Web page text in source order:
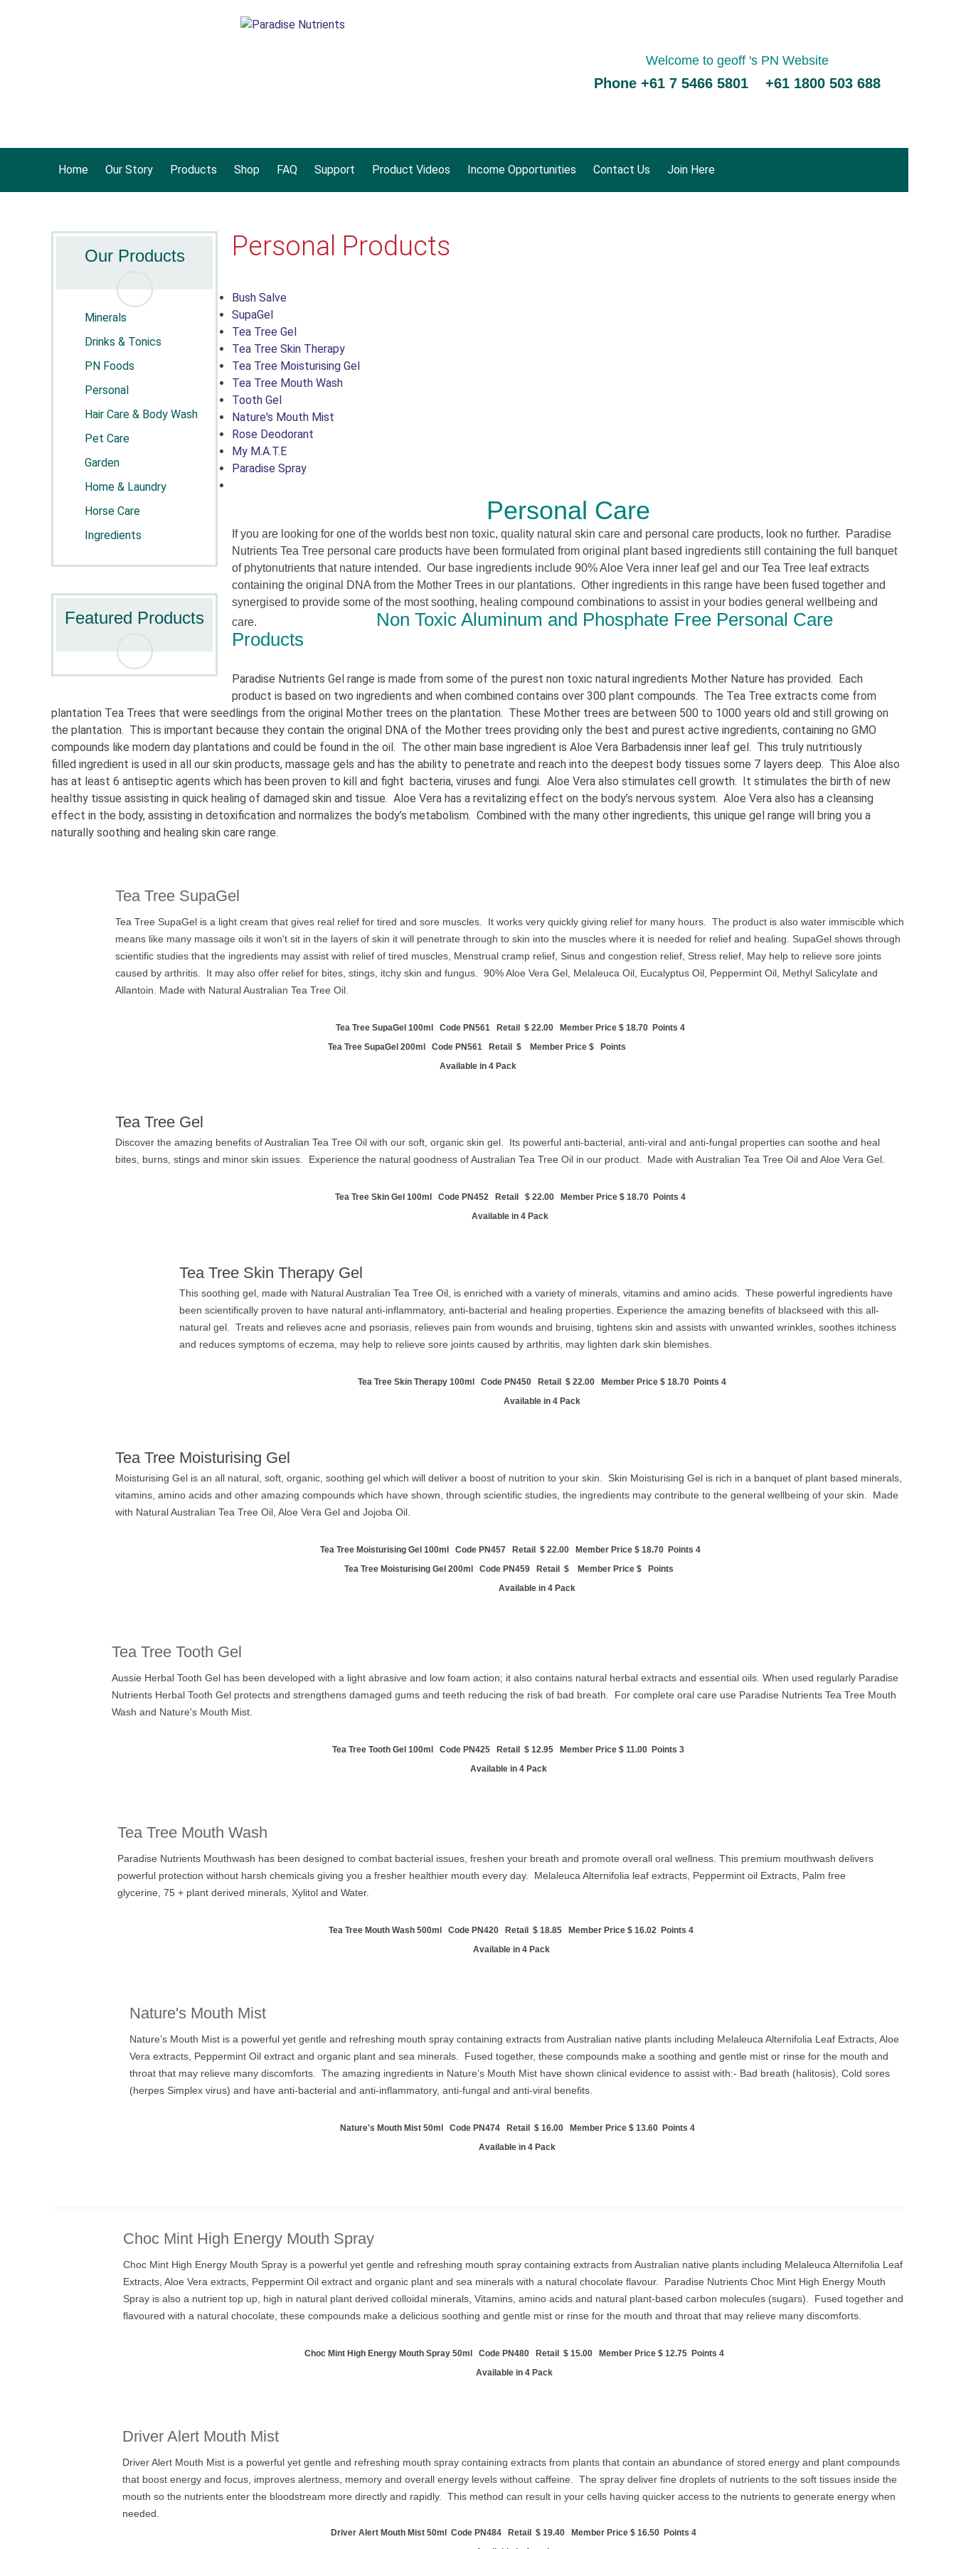
Welcome to geoff 's PN Website
Phone +61 7 5466 5801 +61 1800 503 688
Home Our Story Products Shop FAQ Support Product Videos Income Opportunities Contact Us Join Here
Our Products
Minerals
Drinks & Tonics
PN Foods
Personal
Hair Care & Body Wash
Pet Care
Garden
Home & Laundry
Horse Care
Ingredients
Featured Products
Personal Products
Bush Salve
SupaGel
Tea Tree Gel
Tea Tree Skin Therapy
Tea Tree Moisturising Gel
Tea Tree Mouth Wash
Tooth Gel
Nature's Mouth Mist
Rose Deodorant
My M.A.T.E
Paradise Spray
Personal Care
If you are looking for one of the worlds best non toxic, quality natural skin care and personal care products, look no further. Paradise
Nutrients Tea Tree personal care products have been formulated from original plant based ingredients still containing the full banquet
of phytonutrients that nature intended. Our base ingredients include 90% Aloe Vera inner leafgel and our Tea Tree leaf extracts
containing the original DNA from the Mother Trees in our plantations. Other ingredients in this range have been fused together and
synergised to provide some of the most soothing, healing compound combinations to assist in your bodies general wellbeing and
care.
Non Toxic Aluminum and Phosphate Free Personal Care
Products
Paradise Nutrients Gel range is made from some of the purest non toxic natural ingredients Mother Nature has provided. Each
product is based on two ingredients and when combined contains over 300 plant compounds. The Tea Tree extracts come from
plantation Tea Trees that were seedlings from the original Mother trees on the plantation. These Mother trees are between 500 to 1000 years old and still growing on
the plantation. This is important because they contain the original DNA of the Mother trees providing only the best and purest active ingredients, containing no GMO
compounds like modern day plantations and could be found in the oil. The other main base ingredient is Aloe Vera Barbadensis inner leaf gel. This truly nutritiously
filled ingredient is used in all our skin products, massage gels and has the ability to penetrate and reach into the deepest body tissues some 7 layers deep. This Aloe also
has at least 6 antiseptic agents which has been proven to kill and fight bacteria, viruses and fungi. Aloe Vera also stimulates cell growth. It stimulates the birth of new
healthy tissue assisting in quick healing of damaged skin and tissue. Aloe Vera has a revitalizing effect on the body’s nervous system. Aloe Vera also has a cleansing
effect in the body, assisting in detoxification and normalizes the body’s metabolism. Combined with the many other ingredients, this unique gel range will bring you a
naturally soothing and healing skin care range
Tea Tree SupaGel
Tea Tree SupaGel is a light cream that gives real relief for tired and sore muscles. It works very quickly giving relief for many hours. The product is also water immiscible which
means like many massage oils it won't sit in the layers of skin it will penetrate through to skin into the muscles where it is needed for relief and healing. SupaGel shows through
scientific studies that the ingredients may assist with relief of tired muscles, Menstrual cramp relief, Sinus and congestion relief, Stress relief, May help to relieve sore joints
caused by arthritis.
It may also offer relief for bites, stings, itchy skin and fungus.
90% Aloe Vera Gel, Melaleuca Oil, Eucalyptus Oil, Peppermint Oil, Methyl Salicylate and
Allantoin. Made with Natural Australian Tea Tree Oil.
Tea Tree SupaGel 100ml Code PN561 Retail $ 22.00 Member Price $ 18.70 Points 4
Tea Tree SupaGel 200ml Code PN561 Retail $ Member Price $ Points
Available in 4 Pack
Tea Tree Gel
Discover the amazing benefits of Australian Tea Tree Oil with our soft, organic skin gel. Its powerful anti-bacterial, anti-viral and anti-fungal properties can soothe and heal
bites, burns, stings and minor skin issues. Experience the natural goodness of Australian Tea Tree Oil in our product. Made with Australian Tea Tree Oil and Aloe Vera Gel.
Tea Tree Skin Gel 100ml Code PN452 Retail $ 22.00 Member Price $ 18.70 Points 4
Available in 4 Pack
Tea Tree Skin Therapy Gel
This soothing gel, made with Natural Australian Tea Tree Oil, is enriched with a variety of minerals, vitamins and amino acids. These powerful ingredients have
been scientifically proven to have natural anti-inflammatory, anti-bacterial and healing properties. Experience the amazing benefits of blackseed with this all-
natural gel. Treats and relieves acne and psoriasis, relieves pain from wounds and bruising, tightens skin and assists with unwanted wrinkles, soothes itchiness
and reduces symptoms of eczema, may help to relieve sore joints caused by arthritis, may lighten dark skin blemishes.
Tea Tree Skin Therapy 100ml Code PN450 Retail $ 22.00 Member Price $ 18.70 Points 4
Available in 4 Pack
Tea Tree Moisturising Gel
Moisturising Gel is an all natural, soft, organic, soothing gel which will deliver a boost of nutrition to your skin. Skin Moisturising Gel is rich in a banquet of plant based minerals,
vitamins, amino acids and other amazing compounds which have shown, through scientific studies, the ingredients may contribute to the general wellbeing of your skin. Made
with Natural Australian Tea Tree Oil, Aloe Vera Gel and Jojoba Oil.
Tea Tree Moisturising Gel 100ml Code PN457 Retail $ 22.00 Member Price $ 18.70 Points 4
Tea Tree Moisturising Gel 200ml Code PN459 Retail $ Member Price $ Points
Available in 4 Pack
Tea Tree Tooth Gel
Aussie Herbal Tooth Gel has been developed with a light abrasive and low foam action; it also contains natural herbal extracts and essential oils. When used regularly Paradise
Nutrients Herbal Tooth Gel protects and strengthens damaged gums and teeth reducing the risk of bad breath. For complete oral care use Paradise Nutrients Tea Tree Mouth
Wash and Nature's Mouth Mist.
Tea Tree Tooth Gel 100ml Code PN425 Retail $ 12.95 Member Price $ 11.00 Points 3
Available in 4 Pack
Tea Tree Mouth Wash
Paradise Nutrients Mouthwash has been designed to combat bacterial issues, freshen your breath and promote overall oral wellness. This premium mouthwash delivers
powerful protection without harsh chemicals giving you a fresher healthier mouth every day. Melaleuca Alternifolia leaf extracts, Peppermint oil Extracts, Palm free
glycerine, 75 + plant derived minerals, Xylitol and Water.
Tea Tree Mouth Wash 500ml Code PN420 Retail $ 18.85 Member Price $ 16.02 Points 4
Available in 4 Pack
Nature's Mouth Mist
Nature’s Mouth Mist is a powerful yet gentle and refreshing mouth spray containing extracts from Australian native plants including Melaleuca Alternifolia Leaf Extracts, Aloe
Vera extracts, Peppermint Oil extract and organic plant and sea minerals. Fused together, these compounds make a soothing and gentle mist or rinse for the mouth and
throat that may relieve many discomforts. The amazing ingredients in Nature’s Mouth Mist have shown clinical evidence to assist with:- Bad breath (halitosis), Cold sores
(herpes Simplex virus) and have anti-bacterial and anti-inflammatory, anti-fungal and anti-viral benefits.
Nature's Mouth Mist 50ml Code PN474 Retail $ 16.00 Member Price $ 13.60 Points 4
Available in 4 Pack
Choc Mint High Energy Mouth Spray
Choc Mint High Energy Mouth Spray is a powerful yet gentle and refreshing mouth spray containing extracts from Australian native plants including Melaleuca Alternifolia Leaf
Extracts, Aloe Vera extracts, Peppermint Oil extract and organic plant and sea minerals with a natural chocolate flavour. Paradise Nutrients Choc Mint High Energy Mouth
Spray is also a nutrient top up, high in natural plant derived colloidal minerals, Vitamins, amino acids and natural plant-based carbon molecules (sugars). Fused together and
flavoured with a natural chocolate, these compounds make a delicious soothing and gentle mist or rinse for the mouth and throat that may relieve many discomforts.
Choc Mint High Energy Mouth Spray 50ml Code PN480 Retail $ 15.00 Member Price $ 12.75 Points 4
Available in 4 Pack
Driver Alert Mouth Mist
Driver Alert Mouth Mist is a powerful yet gentle and refreshing mouth spray containing extracts from plants that contain an abundance of stored energy and plant compounds
that boost energy and focus, improves alertness, memory and overall energy levels without caffeine. The spray deliver fine droplets of nutrients to the soft tissues inside the
mouth so the nutrients enter the bloodstream more directly and rapidly. This method can result in your cells having quicker access to the nutrients to generate energy when
needed.
Driver Alert Mouth Mist 50ml Code PN484 Retail $ 19.40 Member Price $ 16.50 Points 4